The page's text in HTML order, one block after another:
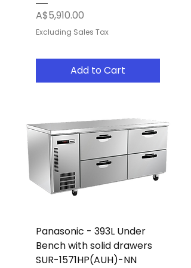
Price
A$5,910.00
Excluding Sales Tax
Add to Cart
Panasonic - 393L Under
Bench with solid drawers
SUR-1571HP(AUH)-NN